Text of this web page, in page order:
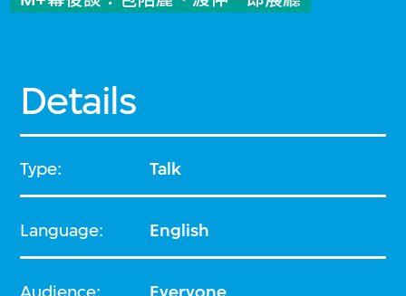
Details
Type: Talk
Language: English
Audience: Everyone